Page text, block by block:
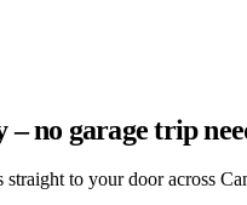
no garage trip
to your door across